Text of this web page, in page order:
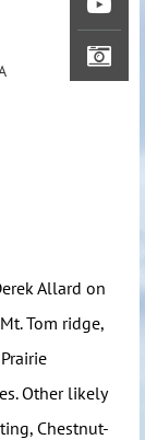
Allard on
Tom ridge,
Other likely
Chestnut-